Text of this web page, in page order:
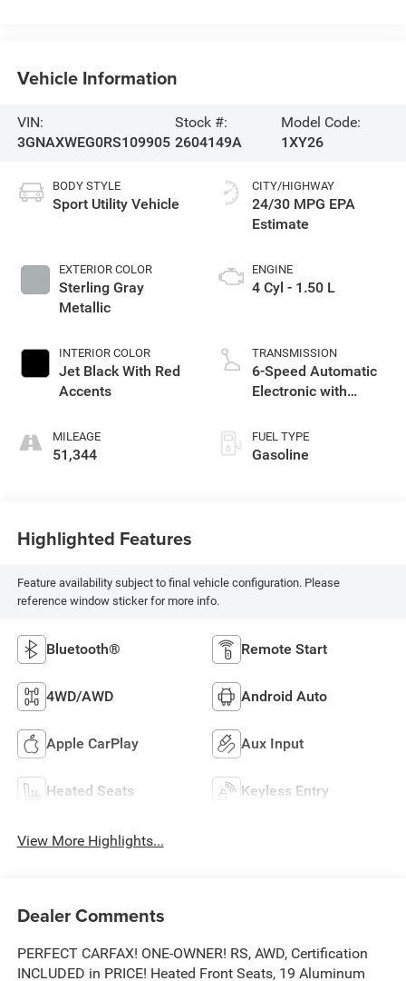
Vehicle Information
VIN:
3GNAXWEG0RS109905
Stock #:
2604149A
Model Code:
1XY26
BODY STYLE
Sport Utility Vehicle
EXTERIOR COLOR
Sterling Gray
Metallic
INTERIOR COLOR
Jet Black With Red
Accents
MILEAGE
51,344
CITY/HIGHWAY
24/30 MPG
ENGINE
4 Cyl - 1.50 L
TRANSMISSION
6-Speed Automatic
Electronic with
FUEL TYPE
Gasoline
Highlighted Features
Feature availability subject to final vehicle configuration. Please
reference window sticker for more info.
Bluetooth® Remote Start
4WD/AWD Android Auto
Apple CarPlay Aux Input
Heated Seats Keyless Entry
View More Highlights...
Dealer Comments
PERFECT CARFAX! ONE-OWNER! RS, AWD, Certification
INCLUDED in PRICE! Heated Front Seats, 19 Aluminum